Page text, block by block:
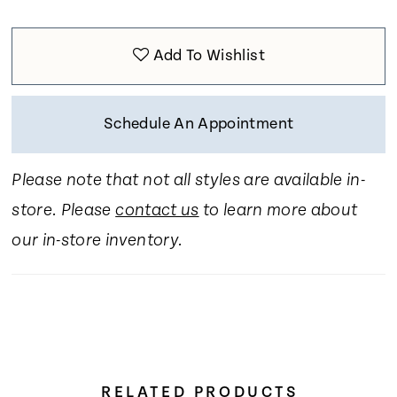
Add To Wishlist
Schedule An Appointment
Please note that not all styles are available in-
store. Pleasecontact us to learn more about
our in-store inventory.
RELATED PRODUCTS